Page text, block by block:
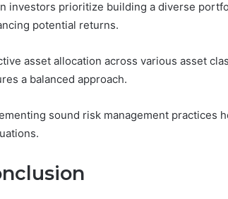
investors prioritize building a diverse
potential returns.
asset allocation across various asset
a balanced approach.
sound risk management practices